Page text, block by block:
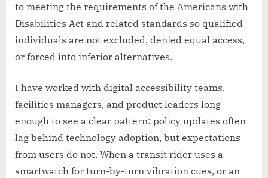
to meeting the requirements of the Americans with
Disabilities Act and related standards so qualified
individuals are not excluded, denied equal access,
or forced into inferior alternatives.
I have worked with digital accessibility teams,
facilities managers, and product leaders long
enough to see a clear pattern: policy updates often
lag behind technology adoption, but expectations
from users do not. When a transit rider uses a
smartwatch for turn-by-turn vibration cues, or an